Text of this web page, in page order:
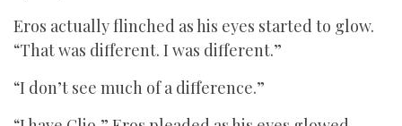
Eros actually flinched as his eyes started to glow.
“That was different. I was different.”
“I don’t see much of a difference.”